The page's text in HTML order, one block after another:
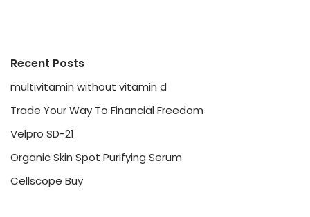
Recent Posts
multivitamin without vitamin d
Trade Your Way To Financial Freedom
Velpro SD-21
Organic Skin Spot Purifying Serum
Cellscope Buy